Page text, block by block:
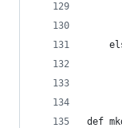
def